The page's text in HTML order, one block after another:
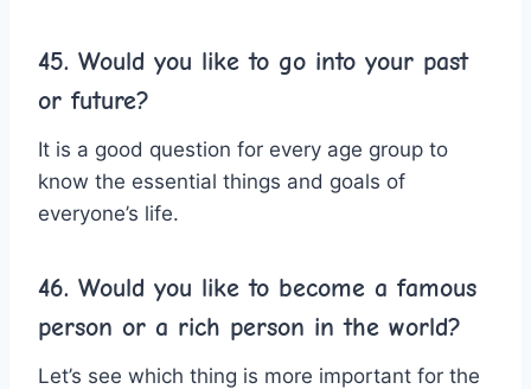
45. Would you like to go into your past
or future?
It is a good question for every age group to
know the essential things and goals of
everyone’s life.
46. Would you like to become a famous
person or a rich person in the world?
Let’s see which thing is more important for the